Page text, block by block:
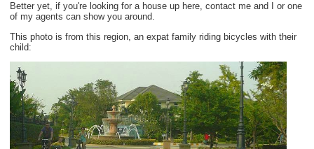
Better yet, if you're looking for a house up here, contact me and I or one
of my agents can show you around.
This photo is from this region, an expat family riding bicycles with their
child: